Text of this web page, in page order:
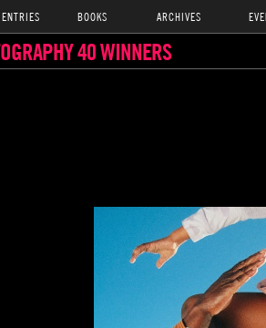
BOOKS ARCHIVES
40 WINNERS